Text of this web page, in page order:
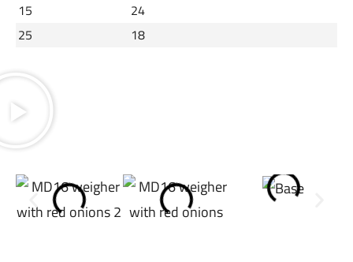
15
24
25
18